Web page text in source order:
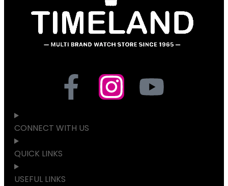
CONNECT WITH US
QUICK LINKS
USEFUL LINKS